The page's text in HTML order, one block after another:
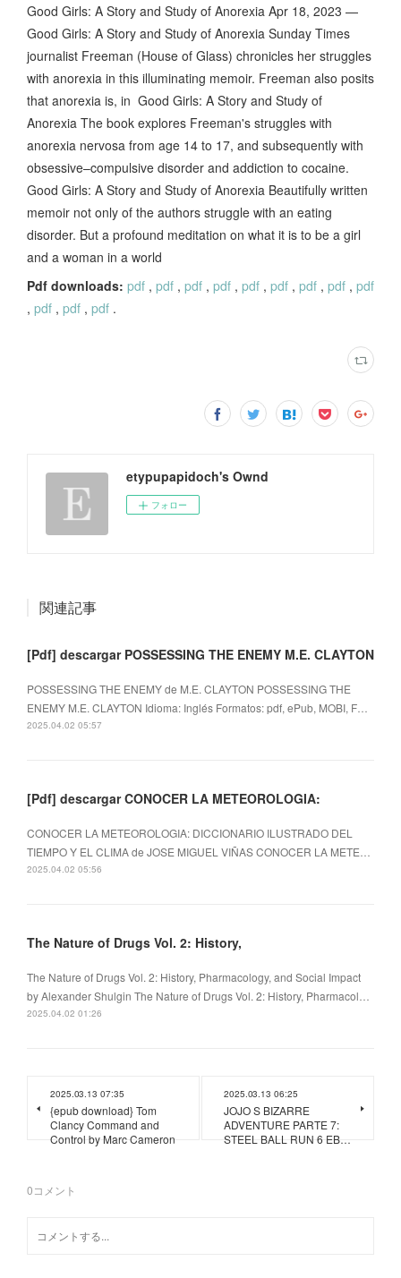
Good Girls: A Story and Study of Anorexia Apr 18, 2023 —
Good Girls: A Story and Study of Anorexia Sunday Times
journalist Freeman (House of Glass) chronicles her struggles
with anorexia in this illuminating memoir. Freeman also posits
that anorexia is, in Good Girls: A Story and Study of
Anorexia The book explores Freeman's struggles with
anorexia nervosa from age 14 to 17, and subsequently with
obsessive–compulsive disorder and addiction to cocaine.
Good Girls: A Story and Study of Anorexia Beautifully written
memoir not only of the authors struggle with an eating
disorder. But a profound meditation on what it is to be a girl
and a woman in a world
Pdf downloads: pdf , pdf , pdf , pdf , pdf , pdf , pdf , pdf , pdf
, pdf , pdf , pdf .
etypupapidoch's Ownd
フォロー
関連記事
[Pdf] descargar POSSESSING THE ENEMY M.E. CLAYTON
POSSESSING THE ENEMY de M.E. CLAYTON POSSESSING THE
ENEMY M.E. CLAYTON Idioma: Inglés Formatos: pdf, ePub, MOBI, F…
2025.04.02 05:57
[Pdf] descargar CONOCER LA METEOROLOGIA:
CONOCER LA METEOROLOGIA: DICCIONARIO ILUSTRADO DEL
TIEMPO Y EL CLIMA de JOSE MIGUEL VIÑAS CONOCER LA METE…
2025.04.02 05:56
The Nature of Drugs Vol. 2: History,
The Nature of Drugs Vol. 2: History, Pharmacology, and Social Impact
by Alexander Shulgin The Nature of Drugs Vol. 2: History, Pharmacol…
2025.04.02 01:26
2025.03.13 07:35
{epub download} Tom
Clancy Command and
Control by Marc Cameron
2025.03.13 06:25
JOJO S BIZARRE
ADVENTURE PARTE 7:
STEEL BALL RUN 6 EB…
0コメント